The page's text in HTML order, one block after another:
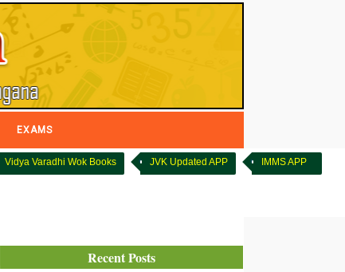
EXAMS
Vidya Varadhi Wok Books JVK Updated APP IMMS APP
Recent Posts